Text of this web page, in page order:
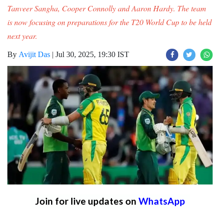
Tanveer Sangha, Cooper Connolly and Aaron Hardy. The team
is now focusing on preparations for the T20 World Cup to be held
next year.
By Avijit Das | Jul 30, 2025, 19:30 IST
Join for live updates on WhatsApp